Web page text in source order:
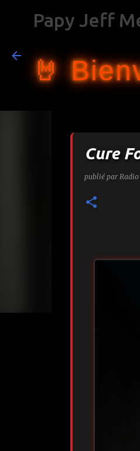
Papy Jeff
🤘
Cure
publié par Radio